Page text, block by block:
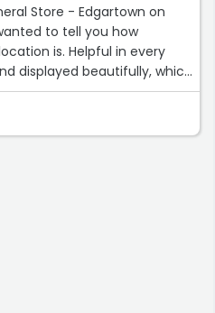
Store - Edgartown on
to tell you how
is. Helpful in every
without thinking! Next
I will make visiting this
my top priority! Love from Avenel, New Jersey”